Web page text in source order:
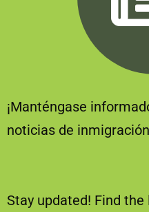
¡Manténgase
noticias de
Stay updated! Find